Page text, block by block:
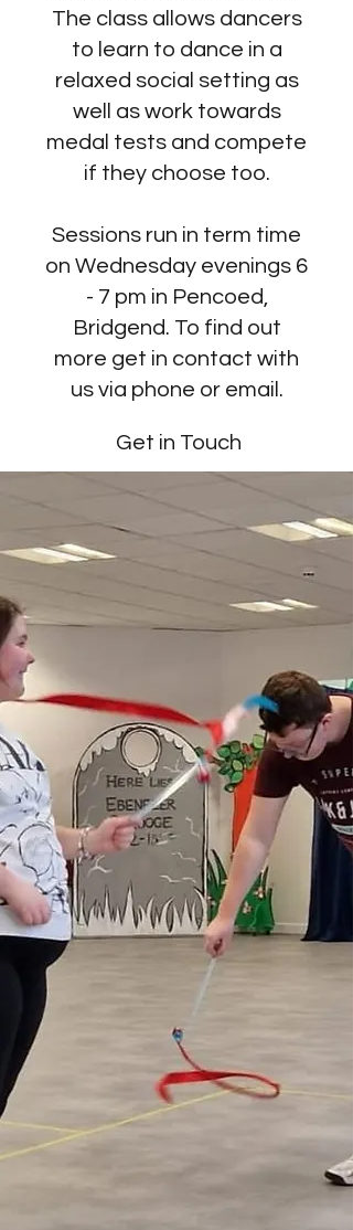
The class allows dancers
to learn to dance in a
relaxed social setting as
well as work towards
medal tests and compete
if they choose too.
Sessions run in term time
on Wednesday evenings 6
- 7 pm in Pencoed,
Bridgend. To find out
more get in contact with
us via phone or email.
Get in Touch